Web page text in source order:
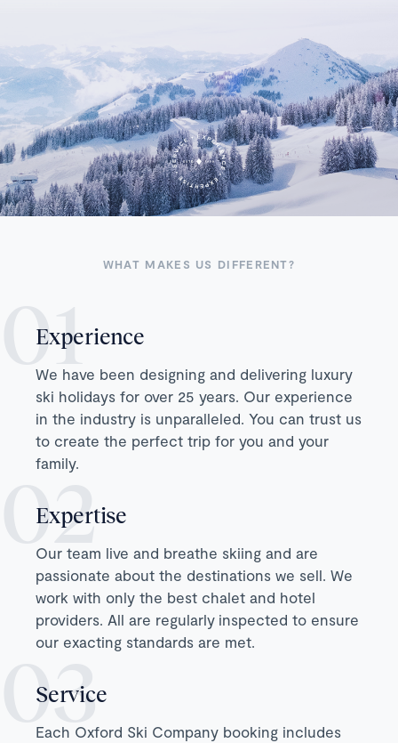
WHAT MAKES US DIFFERENT?
Experience
We have been designing and delivering luxury
ski holidays for over 25 years. Our experience
in the industry is unparalleled. You can trust us
to create the perfect trip for you and your
family.
Expertise
Our team live and breathe skiing and are
passionate about the destinations we sell. We
work with only the best chalet and hotel
providers. All are regularly inspected to ensure
our exacting standards are met.
Service
Each Oxford Ski Company booking includes